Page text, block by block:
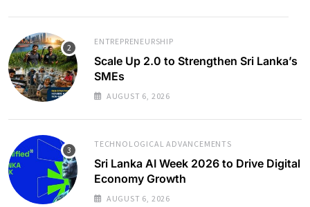
ENTREPRENEURSHIP
Scale Up 2.0 to Strengthen Sri Lanka’s
SMEs
AUGUST 6, 2026
TECHNOLOGICAL ADVANCEMENTS
Sri Lanka AI Week 2026 to Drive Digital
Economy Growth
AUGUST 6, 2026